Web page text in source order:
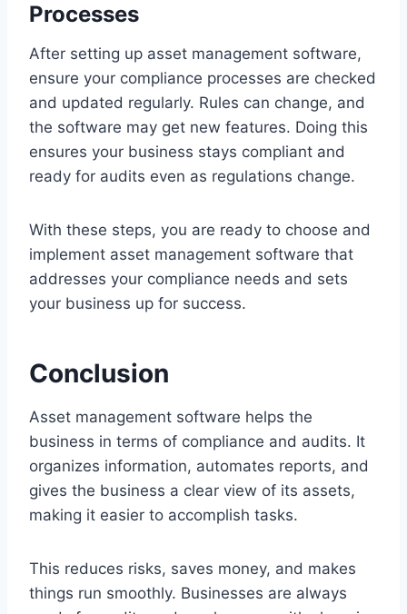
Processes
After setting up asset management software,
ensure your compliance processes are checked
and updated regularly. Rules can change, and
the software may get new features. Doing this
ensures your business stays compliant and
ready for audits even as regulations change.
With these steps, you are ready to choose and
implement asset management software that
addresses your compliance needs and sets
your business up for success.
Conclusion
Asset management software helps the
business in terms of compliance and audits. It
organizes information, automates reports, and
gives the business a clear view of its assets,
making it easier to accomplish tasks.
This reduces risks, saves money, and makes
things run smoothly. Businesses are always